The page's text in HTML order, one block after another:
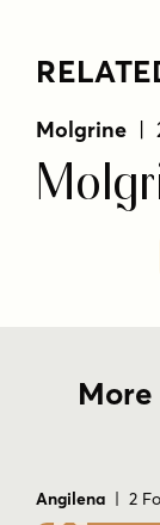
Molgrine |
Angilena | 2